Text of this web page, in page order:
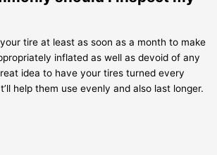
tire at least as soon as a month to make
inflated as well as devoid of any
idea to have your tires turned every
help them use evenly and also last longer.